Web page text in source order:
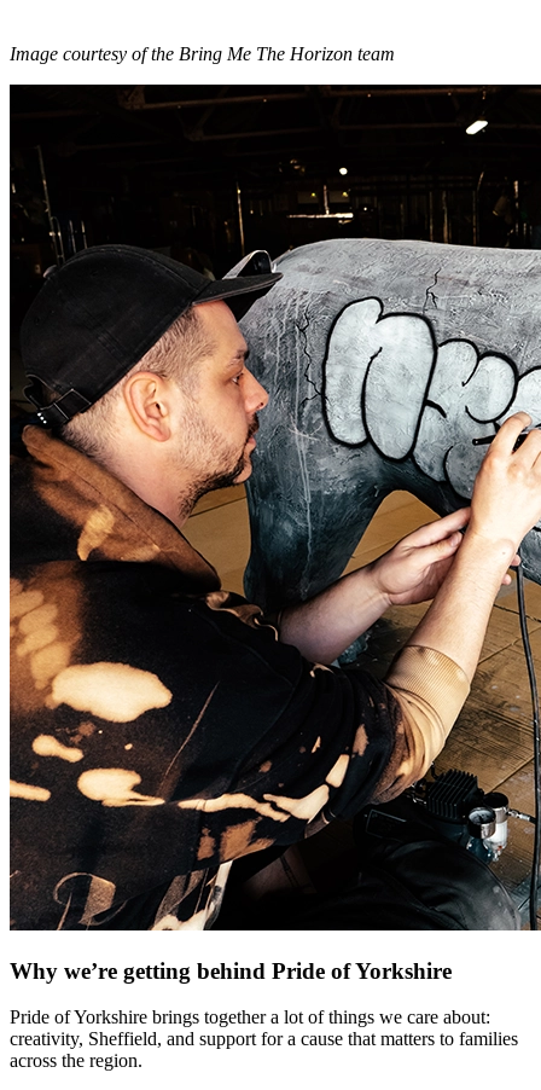
Image courtesy of the Bring Me The Horizon team
Why we’re getting behind Pride of Yorkshire
Pride of Yorkshire brings together a lot of things we care about:
creativity, Sheffield, and support for a cause that matters to families
across the region.